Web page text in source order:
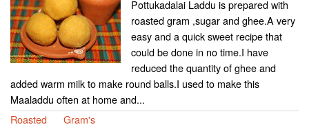
Pottukadalai Laddu is prepared with
roasted gram ,sugar and ghee.A very
easy and a quick sweet recipe that
could be done in no time.I have
reduced the quantity of ghee and
added warm milk to make round balls.I used to make this
Maaladdu often at home and...
Roasted
Gram's